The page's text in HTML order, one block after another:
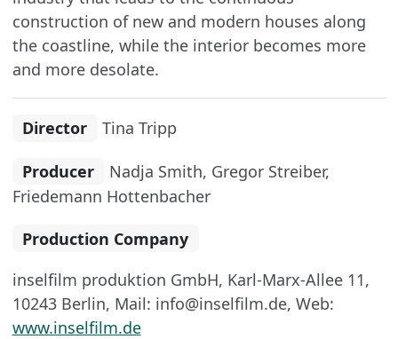
construction of new and modern houses along
the coastline, while the interior becomes more
and more desolate.
Director Tina Tripp
Producer
Nadja Smith, Gregor Streiber,
Friedemann Hottenbacher
Production Company
inselfilm produktion GmbH, Karl-Marx-Allee 11,
10243 Berlin, Mail: info@inselfilm.de, Web:
www.inselfilm.de